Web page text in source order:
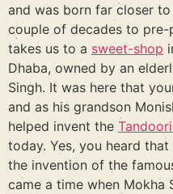
and was born far closer
couple of decades to
takes us to a sweet-shop
Dhaba, owned by an
Singh. It was here that
and as his grandson
helped invent the
today. Yes, you heard
the invention of the
came a time when Mokha